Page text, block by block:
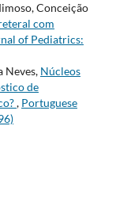
Conceição
com
of Pediatrics:
Neves, Núcleos
de
, Portuguese